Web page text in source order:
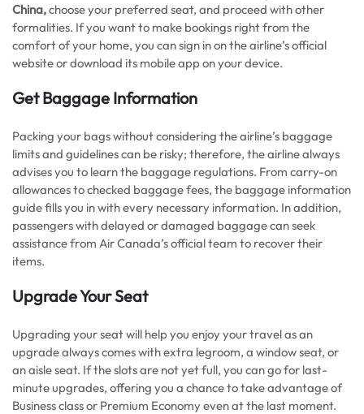
China,choose your preferred seat, and proceed with other
formalities. If you want to make bookings right from the
comfort of your home, you can sign in on the airline’s official
website or download its mobile app on your device.
Get Baggage Information
Packing your bags without considering the airline’s baggage
limits and guidelines can be risky; therefore, the airline always
advises you to learn the baggage regulations. From carry-on
allowances to checked baggage fees, the baggage information
guide fills you in with every necessary information. In addition,
passengers with delayed or damaged baggage can seek
assistance from Air Canada’s official team to recover their
items.
Upgrade Your Seat
Upgrading your seat will help you enjoy your travel as an
upgrade always comes with extra legroom, a window seat, or
an aisle seat. If the slots are not yet full, you can go for last-
minute upgrades, offering you a chance to take advantage of
Business class or Premium Economy even at the last moment.